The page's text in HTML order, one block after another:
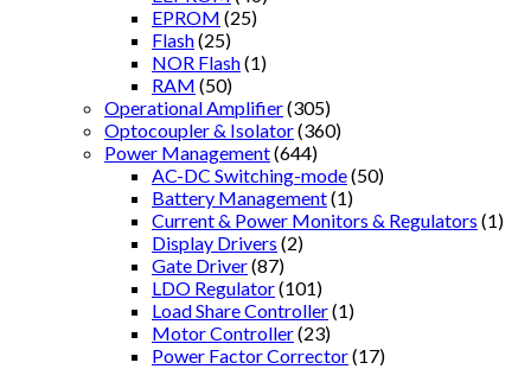
EPROM (25)
Flash(25)
NOR Flash(1)
RAM (50)
Operational Amplifier(305)
Optocoupler & Isolator(360)
Power Management(644)
AC-DC Switching-mode(50)
Battery Management(1)
Current & Power Monitors & Regulators (1)
Display Drivers (2)
Gate Driver(87)
LDO Regulator(101)
Load Share Controller(1)
Motor Controller(23)
Power Factor Corrector(17)